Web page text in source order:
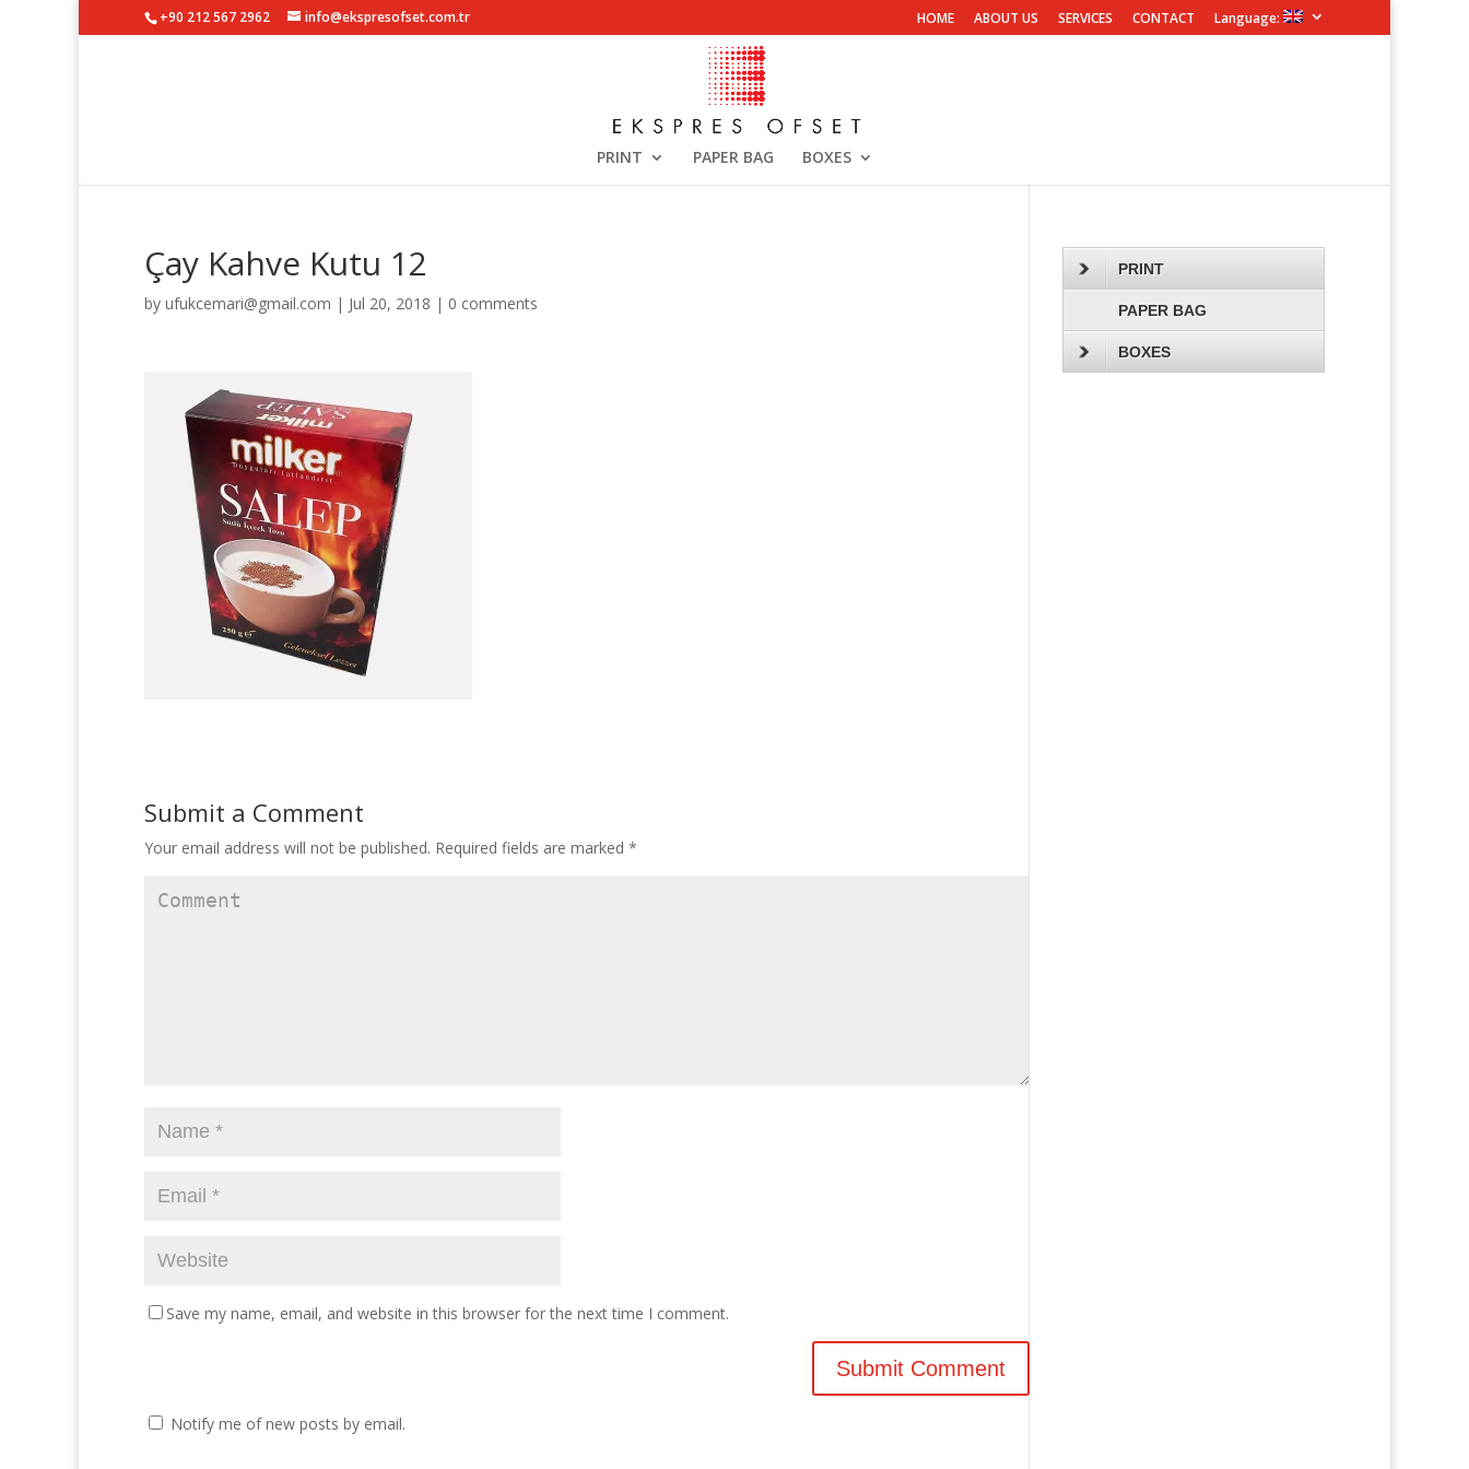
+90 212 567 2962 info@ekspresofset.com.tr HOME ABOUT US SERVICES CONTACT Language:
PRINT PAPER BAG BOXES
Çay Kahve Kutu 12
by ufukcemari@gmail.com | Jul 20, 2018 | 0 comments
Submit a Comment
Your email address will not be published. Required fields are marked *
Save my name, email, and website in this browser for the next time I comment.
Notify me of new posts by email.
PRINT
PAPER BAG
BOXES